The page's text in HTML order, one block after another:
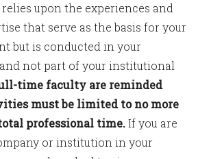
upon the experiences and
that serve as the basis for your
but is conducted in your
not part of your institutional
time faculty are reminded
must be limited to no more
professional time.If you are
or institution in your